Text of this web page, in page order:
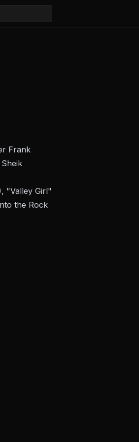
Frank
Sheik
"Valley Girl"
the Rock